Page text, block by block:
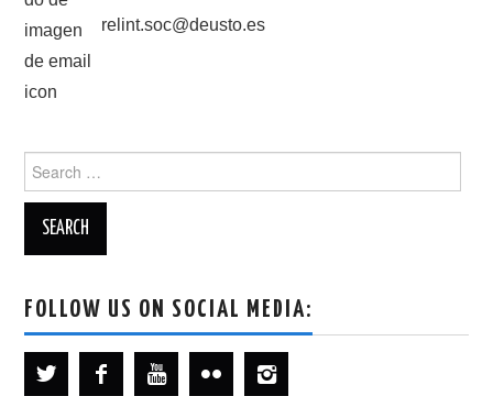
relint.soc@deusto.es
for:
FOLLOW US ON SOCIAL MEDIA: